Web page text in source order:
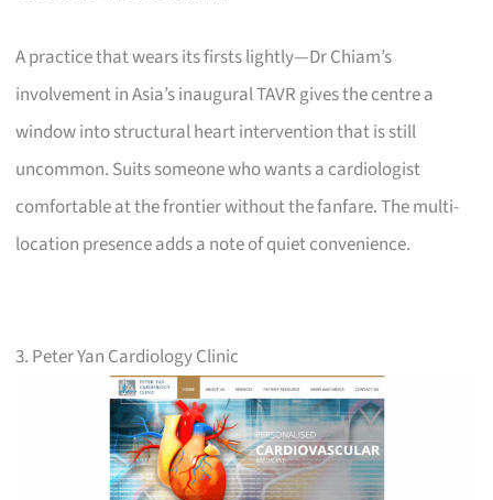
A practice that wears its firsts lightly—Dr Chiam’s
involvement in Asia’s inaugural TAVR gives the centre a
window into structural heart intervention that is still
uncommon. Suits someone who wants a cardiologist
comfortable at the frontier without the fanfare. The multi-
location presence adds a note of quiet convenience.
3. Peter Yan Cardiology Clinic